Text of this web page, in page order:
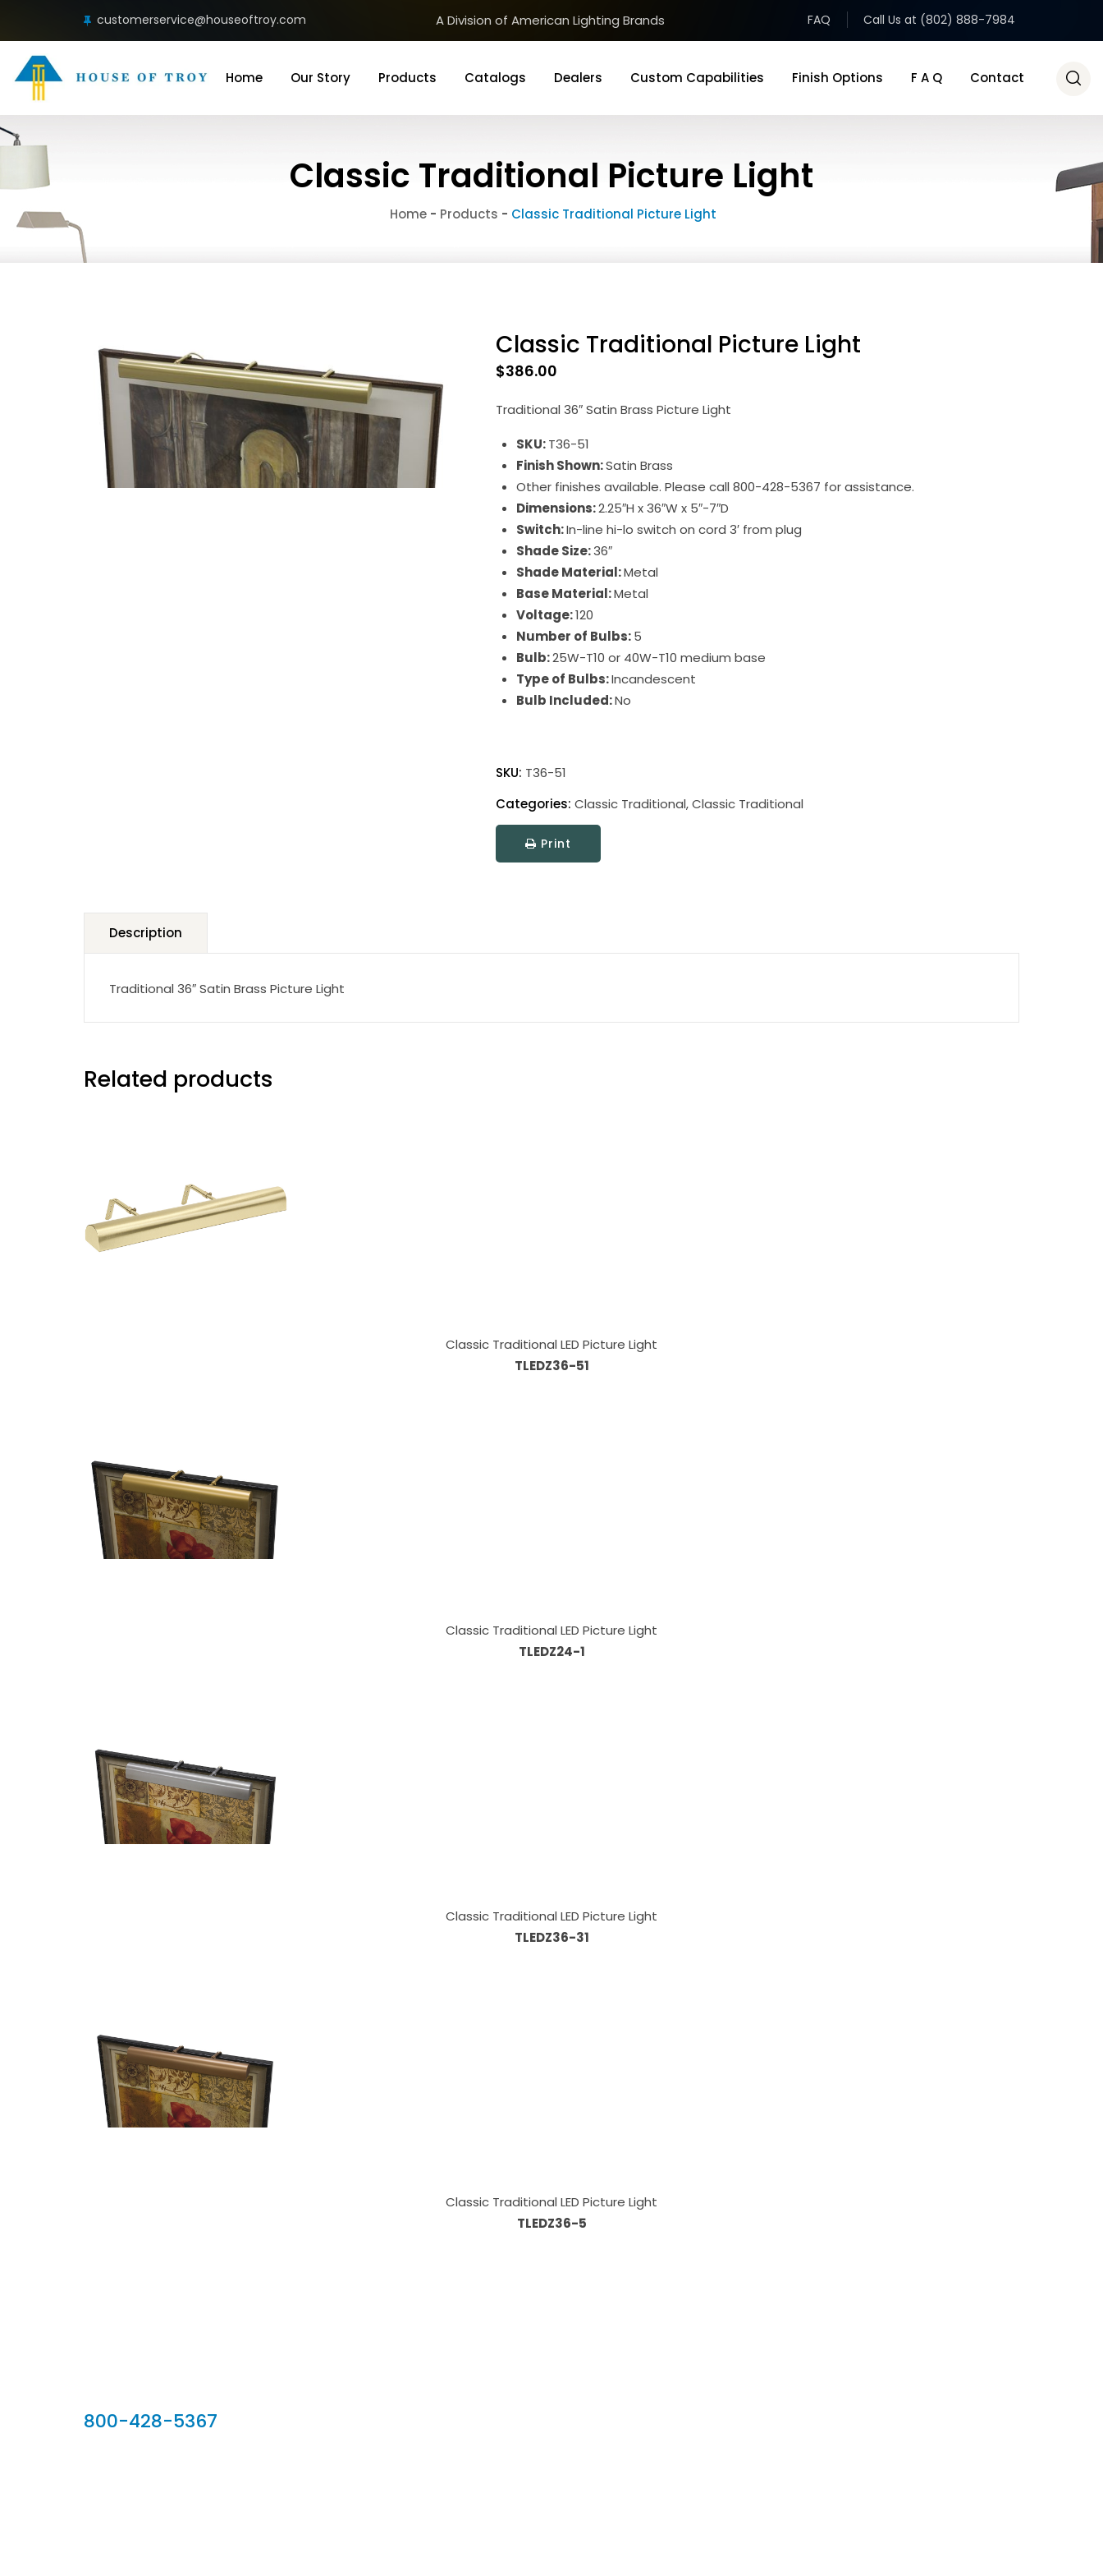
customerservice@houseoftroy.com A Division of American Lighting Brands FAQ Call Us at (802) 888-7984
Home Our Story Products Catalogs Dealers Custom Capabilities Finish Options F A Q Contact
Classic Traditional Picture Light
Home - Products - Classic Traditional Picture Light
Classic Traditional Picture Light
$386.00
Traditional 36″ Satin Brass Picture Light
SKU:T36-51
Finish Shown:Satin Brass
Other finishes available. Please call 800-428-5367 for assistance.
Dimensions:2.25″H x 36″W x 5″-7″D
Switch:In-line hi-lo switch on cord 3′ from plug
Shade Size:36″
Shade Material:Metal
Base Material:Metal
Voltage:120
Number of Bulbs:5
Bulb:25W-T10 or 40W-T10 medium base
Type of Bulbs:Incandescent
Bulb Included:No
Traditional
Light
quantity
SKU: T36-51
Categories: Classic Traditional,Classic Traditional
Print
Description
Traditional 36″ Satin Brass Picture Light
Related products
Classic Traditional LED Picture Light
TLEDZ36-51
Classic Traditional LED Picture Light
TLEDZ24-1
Classic Traditional LED Picture Light
TLEDZ36-31
Classic Traditional LED Picture Light
TLEDZ36-5
800-428-5367